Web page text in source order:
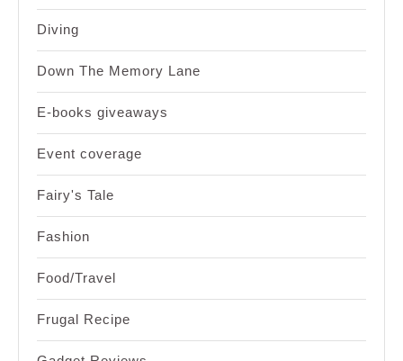
Diving
Down The Memory Lane
E-books giveaways
Event coverage
Fairy's Tale
Fashion
Food/Travel
Frugal Recipe